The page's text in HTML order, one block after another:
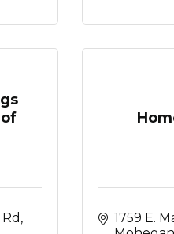
1759 E.